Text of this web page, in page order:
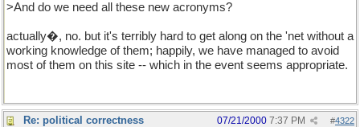
>And do we need all these new acronyms?
actually�, no. but it's terribly hard to get along on the 'net without a
working knowledge of them; happily, we have managed to avoid
most of them on this site -- which in the event seems appropriate.
Re: political correctness #4322
07/21/2000 7:37 PM